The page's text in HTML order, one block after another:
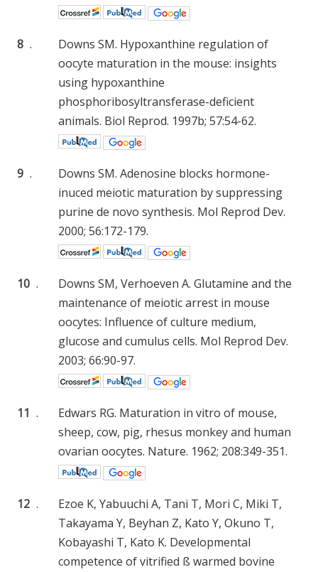
8 .
Downs SM. Hypoxanthine regulation of
oocyte maturation in the mouse: insights
using hypoxanthine
phosphoribosyltransferase-deficient
animals. Biol Reprod. 1997b; 57:54-62.
9 .
Downs SM. Adenosine blocks hormone-
inuced meiotic maturation by suppressing
purine de novo synthesis. Mol Reprod Dev.
2000; 56:172-179.
10 .
Downs SM, Verhoeven A. Glutamine and the
maintenance of meiotic arrest in mouse
oocytes: Influence of culture medium,
glucose and cumulus cells. Mol Reprod Dev.
2003; 66:90-97.
11 .
Edwars RG. Maturation in vitro of mouse,
sheep, cow, pig, rhesus monkey and human
ovarian oocytes. Nature. 1962; 208:349-351.
12 .
Ezoe K, Yabuuchi A, Tani T, Mori C, Miki T,
Takayama Y, Beyhan Z, Kato Y, Okuno T,
Kobayashi T, Kato K. Developmental
competence of vitrified ß warmed bovine